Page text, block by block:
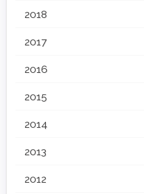
2018
2017
2016
2015
2014
2013
2012